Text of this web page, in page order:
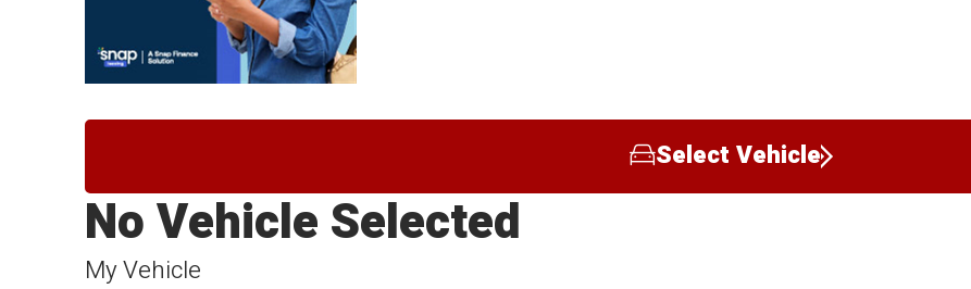
Select Vehicle
My Vehicle
No Vehicle Selected